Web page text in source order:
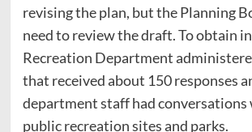
revising the plan, but the Planning
need to review the draft. To obtain
Recreation Department
that received about 150 responses
department staff had conversations
public recreation sites and parks.